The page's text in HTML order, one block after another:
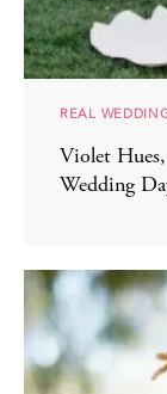
REAL
Violet
Wedding